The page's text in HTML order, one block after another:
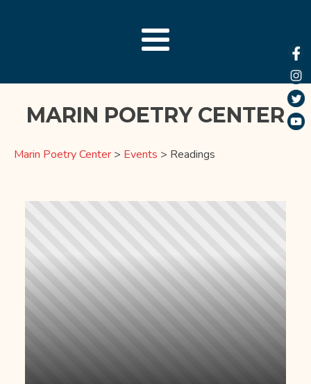
MARIN POETRY CENTER
Marin Poetry Center > Events > Readings